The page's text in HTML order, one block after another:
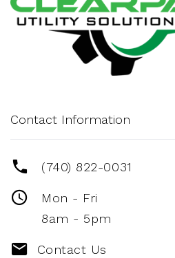
Contact Information
(740) 822-0031
Mon - Fri
8am - 5pm
Contact Us